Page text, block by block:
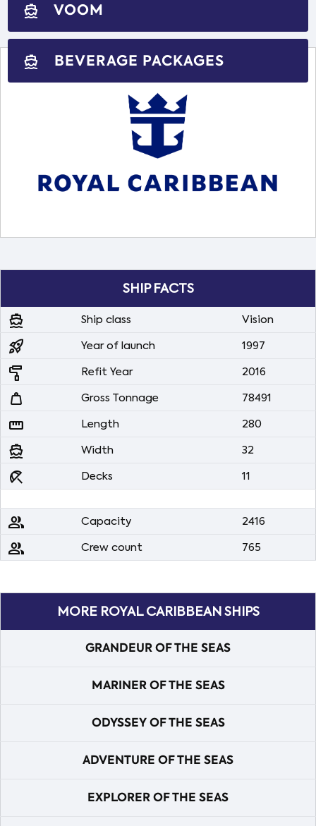
directions_boat VOOM
directions_boat BEVERAGE PACKAGES
SHIP FACTS
directions_boat Ship class Vision
rocket_launch Year of launch 1997
imagesearch_roller Refit Year 2016
weight Gross Tonnage 78491
straighten Length 280
directions_boat Width 32
beach_access Decks 11
people Capacity 2416
people Crew count 765
MORE ROYAL CARIBBEAN SHIPS
GRANDEUR OF THE SEAS
MARINER OF THE SEAS
ODYSSEY OF THE SEAS
ADVENTURE OF THE SEAS
EXPLORER OF THE SEAS